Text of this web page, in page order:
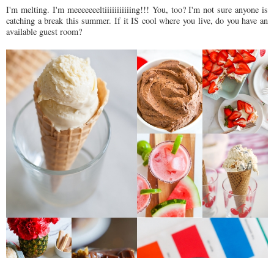
I'm melting. I'm meeeeeeeltiiiiiiiiiiing!!! You, too? I'm not sure anyone is
catching a break this summer. If it IS cool where you live, do you have an
available guest room?